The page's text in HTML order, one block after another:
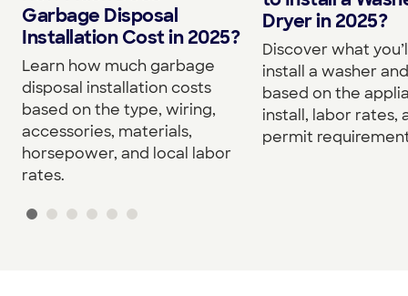
Garbage Disposal
Installation Cost in 2025?
Learn how much garbage
disposal installation costs
based on the type, wiring,
accessories, materials,
horsepower, and local labor
rates.
Dryer in 2025?
Discover what
install a washer
based on the
install, labor rates,
permit